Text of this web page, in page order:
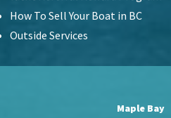
How To Sell Your Boat in BC
Outside Services
Maple Bay